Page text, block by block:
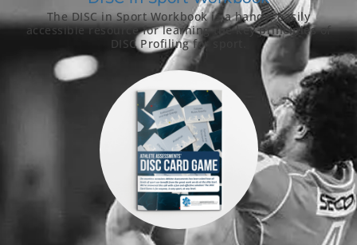
The DISC in Sport Workbook is a handy, easily
accessible resource for learning the key principles of
DISC Profiling for sport.